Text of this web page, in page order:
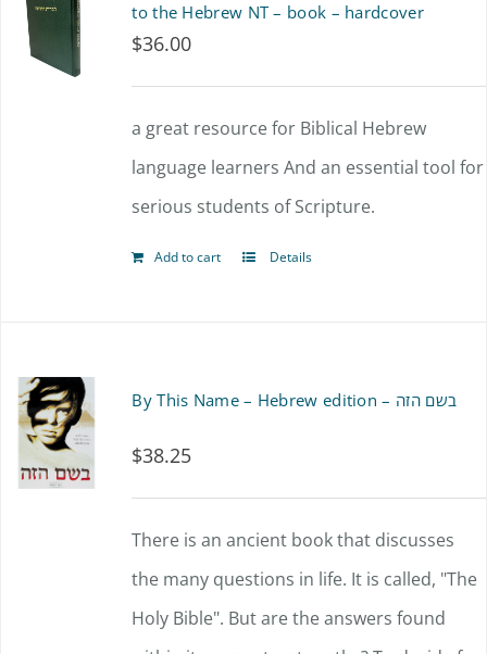
to the Hebrew NT – book – hardcover
$36.00
a great resource for Biblical Hebrew
language learners And an essential tool for
serious students of Scripture.
Add to cart Details
By This Name – Hebrew edition – בשם הזה
$38.25
There is an ancient book that discusses
the many questions in life. It is called, "The
Holy Bible". But are the answers found